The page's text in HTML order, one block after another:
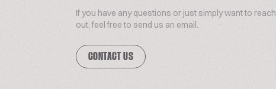
If you have any questions or just simply want to reach
out, feel free to send us an email.
CONTACT US